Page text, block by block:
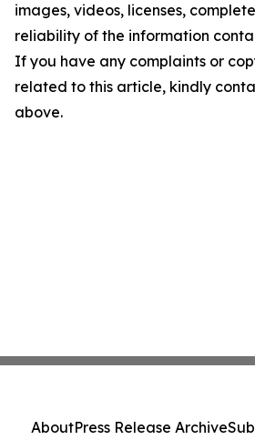
images, videos, licenses,
reliability of the information
If you have any complaints or
related to this article, kindly
above.
AboutPress Release Archive